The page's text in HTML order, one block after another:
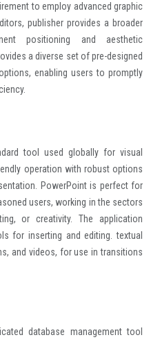
to employ advanced graphic
publisher provides a broader
positioning and aesthetic
a diverse set of pre-designed
enabling users to promptly
tool used globally for visual
operation with robust options
PowerPoint is perfect for
users, working in the sectors
or creativity. The application
for inserting and editing. textual
and videos, for use in transitions
database management tool